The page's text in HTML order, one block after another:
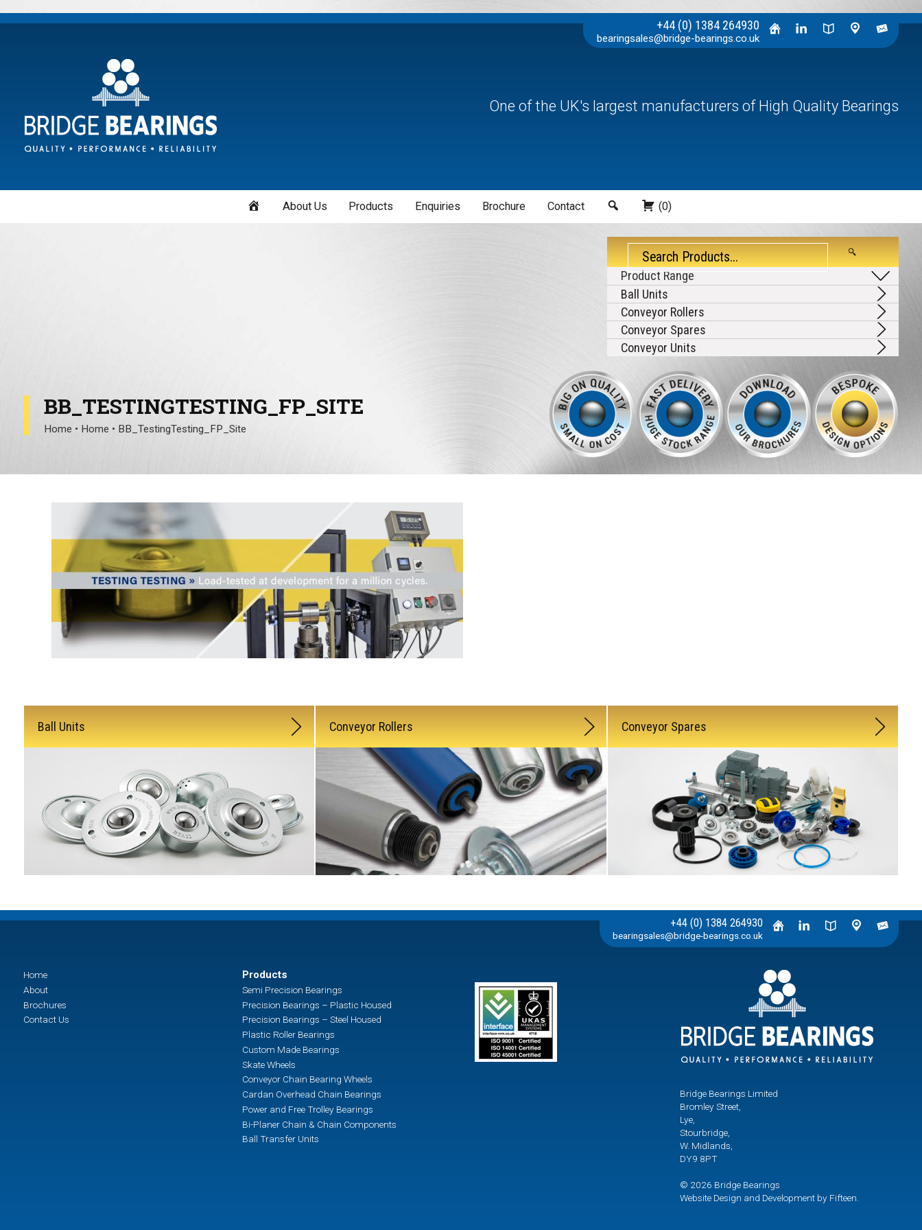
+44 (0) 1384 264930
bearingsales@bridge-bearings.co.uk
One of the UK's largest manufacturers of High Quality Bearings
HomeAbout Us Products Enquiries Brochure Contact Search (0)
Ball Units
Conveyor Rollers
Conveyor Spares
Conveyor Units
BB_TESTINGTESTING_FP_SITE
Home • Home • BB_TestingTesting_FP_Site
Ball Units Conveyor Rollers Conveyor Spares
+44 (0) 1384 264930
bearingsales@bridge-bearings.co.uk
Home
About
Brochures
Contact Us
Products
Semi Precision Bearings
Precision Bearings – Plastic Housed
Precision Bearings – Steel Housed
Plastic Roller Bearings
Custom Made Bearings
Skate Wheels
Conveyor Chain Bearing Wheels
Cardan Overhead Chain Bearings
Power and Free Trolley Bearings
Bi-Planer Chain & Chain Components
Ball Transfer Units
Bridge Bearings Limited
Bromley Street,
Lye,
Stourbridge,
W. Midlands,
DY9 8PT
© 2026 Bridge Bearings
Website Design and Development by Fifteen.